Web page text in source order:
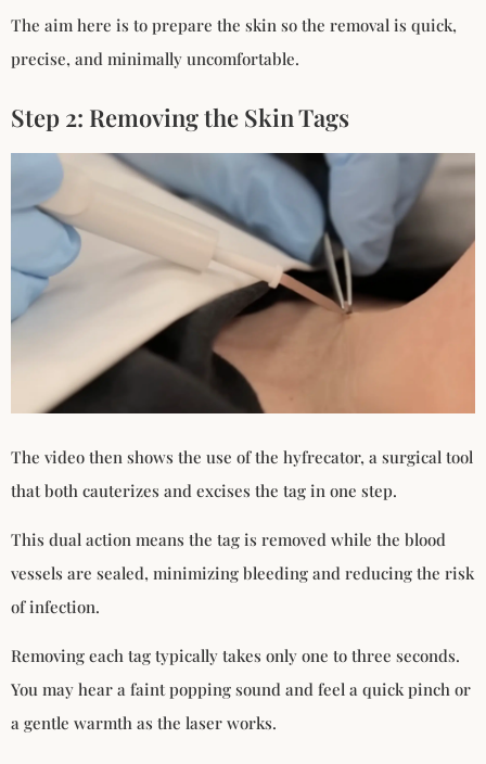
The aim here is to prepare the skin so the removal is quick,
precise, and minimally uncomfortable.
Step 2: Removing the Skin Tags
The video then shows the use of the hyfrecator, a surgical tool
that both cauterizes and excises the tag in one step.
This dual action means the tag is removed while the blood
vessels are sealed, minimizing bleeding and reducing the risk
of infection.
Removing each tag typically takes only one to three seconds.
You may hear a faint popping sound and feel a quick pinch or
a gentle warmth as the laser works.